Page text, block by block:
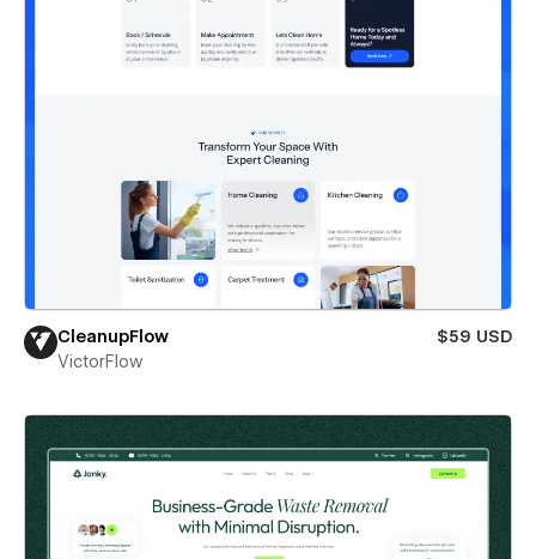
CleanupFlow
$59 USD
VictorFlow